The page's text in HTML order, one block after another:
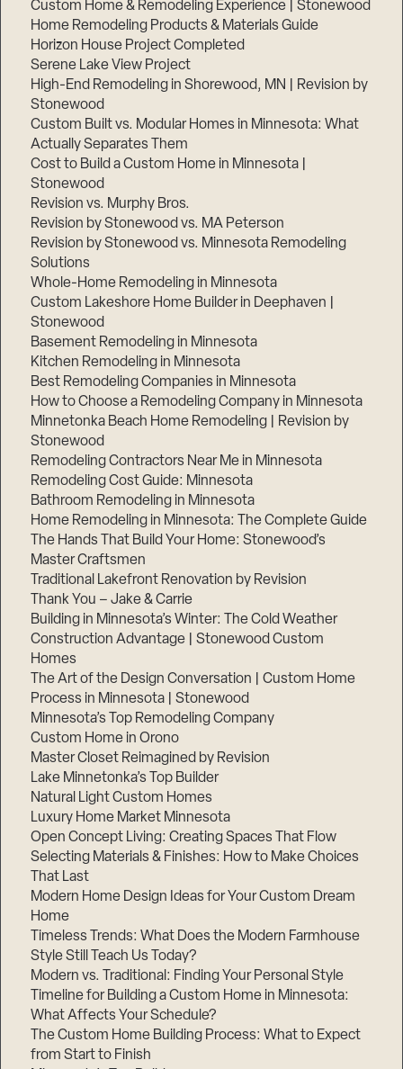
Custom Home & Remodeling Experience | Stonewood
Home Remodeling Products & Materials Guide
Horizon House Project Completed
Serene Lake View Project
High-End Remodeling in Shorewood, MN | Revision by
Stonewood
Custom Built vs. Modular Homes in Minnesota: What
Actually Separates Them
Cost to Build a Custom Home in Minnesota |
Stonewood
Revision vs. Murphy Bros.
Revision by Stonewood vs. MA Peterson
Revision by Stonewood vs. Minnesota Remodeling
Solutions
Whole-Home Remodeling in Minnesota
Custom Lakeshore Home Builder in Deephaven |
Stonewood
Basement Remodeling in Minnesota
Kitchen Remodeling in Minnesota
Best Remodeling Companies in Minnesota
How to Choose a Remodeling Company in Minnesota
Minnetonka Beach Home Remodeling | Revision by
Stonewood
Remodeling Contractors Near Me in Minnesota
Remodeling Cost Guide: Minnesota
Bathroom Remodeling in Minnesota
Home Remodeling in Minnesota: The Complete Guide
The Hands That Build Your Home: Stonewood’s
Master Craftsmen
Traditional Lakefront Renovation by Revision
Thank You – Jake & Carrie
Building in Minnesota’s Winter: The Cold Weather
Construction Advantage | Stonewood Custom
Homes
The Art of the Design Conversation | Custom Home
Process in Minnesota | Stonewood
Minnesota’s Top Remodeling Company
Custom Home in Orono
Master Closet Reimagined by Revision
Lake Minnetonka’s Top Builder
Natural Light Custom Homes
Luxury Home Market Minnesota
Open Concept Living: Creating Spaces That Flow
Selecting Materials & Finishes: How to Make Choices
That Last
Modern Home Design Ideas for Your Custom Dream
Home
Timeless Trends: What Does the Modern Farmhouse
Style Still Teach Us Today?
Modern vs. Traditional: Finding Your Personal Style
Timeline for Building a Custom Home in Minnesota:
What Affects Your Schedule?
The Custom Home Building Process: What to Expect
from Start to Finish